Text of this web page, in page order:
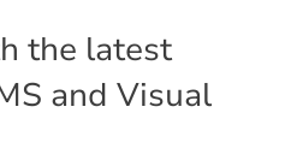
the latest
and Visual